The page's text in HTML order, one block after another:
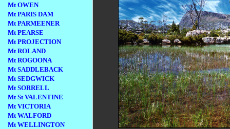
Mt OWEN
Mt PARIS DAM
Mt PARMEENER
Mt PEARSE
Mt PROJECTION
Mt ROLAND
Mt ROGOONA
Mt SADDLEBACK
Mt SEDGWICK
Mt SORRELL
Mt St VALENTINE
Mt VICTORIA
Mt WALFORD
Mt WELLINGTON